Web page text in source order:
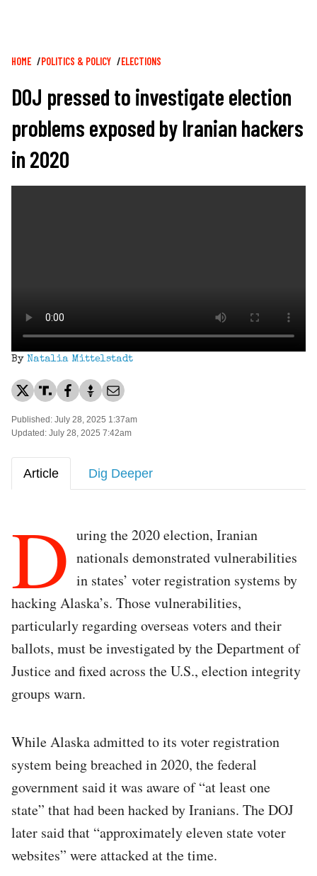
Breadcrumb
HOME POLITICS & POLICY ELECTIONS
DOJ pressed to investigate election
problems exposed by Iranian hackers
in 2020
By Natalia Mittelstadt
Published: July 28, 2025 1:37am
Updated: July 28, 2025 7:42am
Article Dig Deeper
D uring the 2020 election, Iranian
nationals demonstrated vulnerabilities
in states’ voter registration systems by
hacking Alaska’s. Those vulnerabilities,
particularly regarding overseas voters and their
ballots, must be investigated by the Department of
Justice and fixed across the U.S., election integrity
groups warn.
While Alaska admitted to its voter registration
system being breached in 2020, the federal
government said it was aware of “at least one
state” that had been hacked by Iranians. The DOJ
later said that “approximately eleven state voter
websites” were attacked at the time.